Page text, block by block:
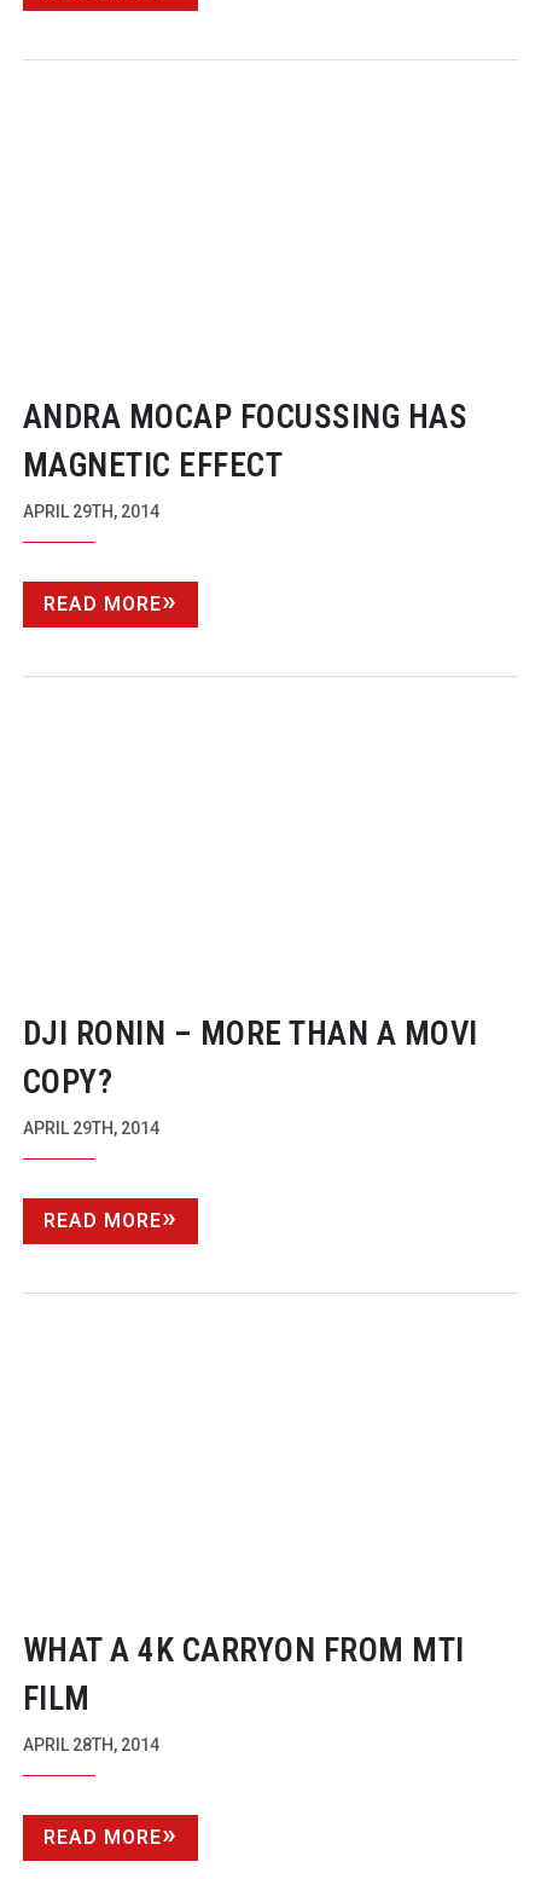
ANDRA MOCAP FOCUSSING HAS
MAGNETIC EFFECT
APRIL 29TH, 2014
READ MORE
DJI RONIN – MORE THAN A MOVI
COPY?
APRIL 29TH, 2014
READ MORE
WHAT A 4K CARRYON FROM MTI
FILM
APRIL 28TH, 2014
READ MORE